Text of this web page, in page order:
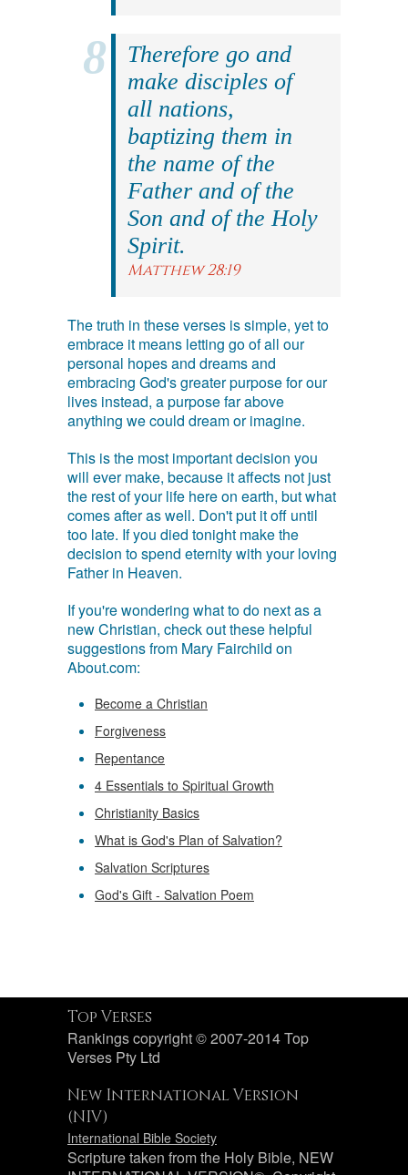
Therefore go and
make disciples of
all nations,
baptizing them in
the name of the
Father and of the
Son and of the Holy
Spirit.
Matthew 28:19
The truth in these verses is simple, yet to
embrace it means letting go of all our
personal hopes and dreams and
embracing God's greater purpose for our
lives instead, a purpose far above
anything we could dream or imagine.
This is the most important decision you
will ever make, because it affects not just
the rest of your life here on earth, but what
comes after as well. Don't put it off until
too late. If you died tonight make the
decision to spend eternity with your loving
Father in Heaven.
If you're wondering what to do next as a
new Christian, check out these helpful
suggestions from Mary Fairchild on
About.com:
Become a Christian
Forgiveness
Repentance
4 Essentials to Spiritual Growth
Christianity Basics
What is God's Plan of Salvation?
Salvation Scriptures
God's Gift - Salvation Poem
Top Verses
Rankings copyright © 2007-2014 Top
Verses Pty Ltd
New International Version
(NIV)
International Bible Society
Scripture taken from the Holy Bible, NEW